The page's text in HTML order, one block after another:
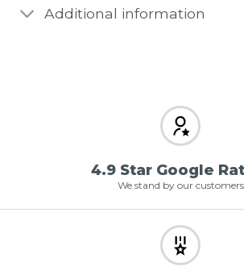
Additional information
4.9 Star Google
We stand by our customers